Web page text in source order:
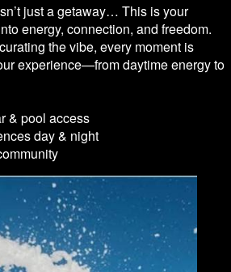
just a getaway… This is your
energy, connection, and freedom.
the vibe, every moment is
experience—from daytime energy to
& pool access
day & night